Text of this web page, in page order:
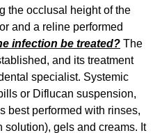
the occlusal height of the
and a reline performed
infection be treated? The
and its treatment
specialist. Systemic
or Diflucan suspension,
best performed with rinses,
gels and creams. It